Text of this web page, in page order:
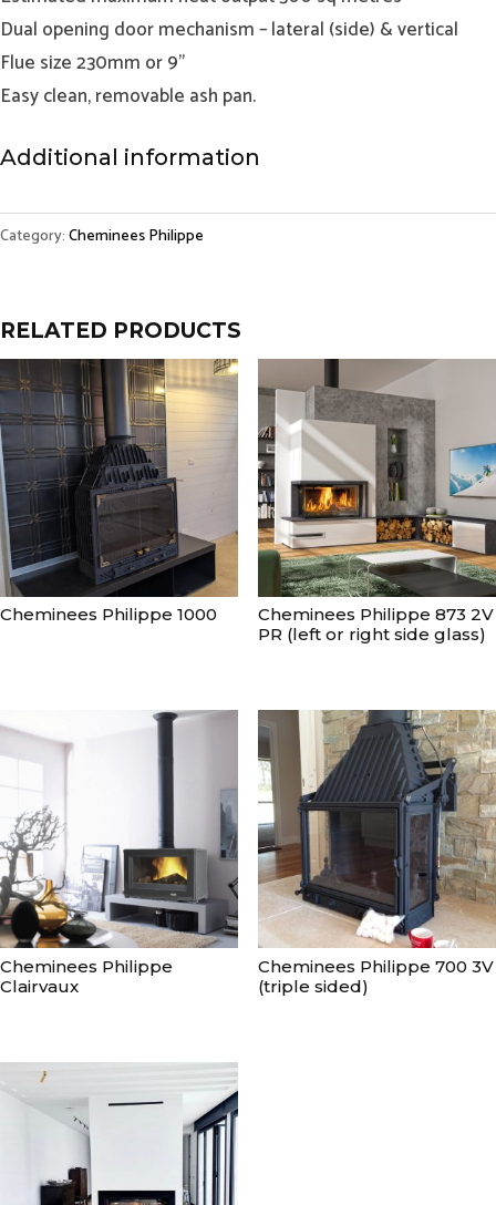
Dual opening door mechanism – lateral (side) & vertical
Flue size 230mm or 9”
Easy clean, removable ash pan.
Additional information
Category:Cheminees Philippe
RELATED PRODUCTS
Cheminees Philippe 1000
Cheminees Philippe 873 2V
PR (left or right side glass)
Cheminees Philippe
Clairvaux
Cheminees Philippe 700 3V
(triple sided)